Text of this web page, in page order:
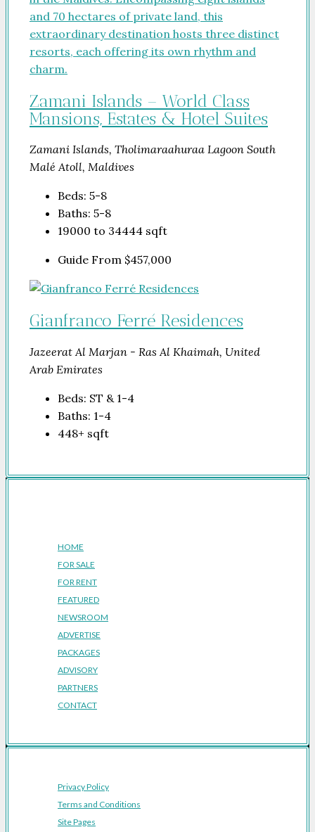
Zamani Islands – World Class
Mansions, Estates & Hotel Suites
Zamani Islands, Tholimaraahuraa Lagoon South
Malé Atoll, Maldives
Beds: 5-8
Baths: 5-8
19000 to 34444 sqft
Guide From $457,000
Gianfranco Ferré Residences
Jazeerat Al Marjan - Ras Al Khaimah, United
Arab Emirates
Beds: ST & 1-4
Baths: 1-4
448+ sqft
HOME
FOR SALE
FOR RENT
FEATURED
NEWSROOM
ADVERTISE
PACKAGES
ADVISORY
PARTNERS
CONTACT
Privacy Policy
Terms and Conditions
Site Pages